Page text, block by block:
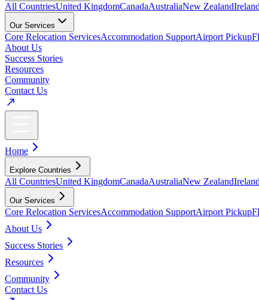
All CountriesUnited KingdomCanadaAustraliaNew ZealandIreland
Our Services
Core Relocation ServicesAccommodation SupportAirport Pickup
About Us
Success Stories
Resources
Community
Contact Us
Home
Explore Countries
All CountriesUnited KingdomCanadaAustraliaNew ZealandIreland
Our Services
Core Relocation ServicesAccommodation SupportAirport Pickup
About Us
Success Stories
Resources
Community
Contact Us